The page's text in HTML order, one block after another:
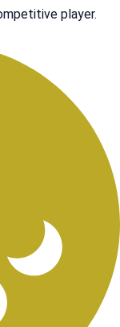
player.